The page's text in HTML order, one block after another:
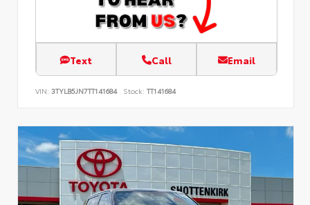
Text Call Email
VIN: 3TYLB5JN7TT141684 Stock: TT141684